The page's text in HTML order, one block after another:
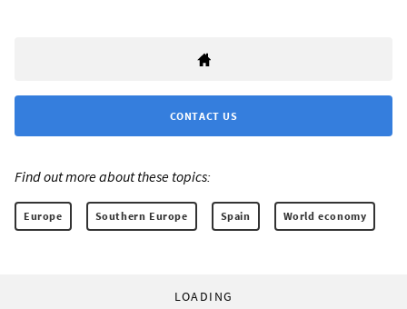
CONTACT US
Find out more about these topics:
Europe Southern Europe Spain World economy
LOADING